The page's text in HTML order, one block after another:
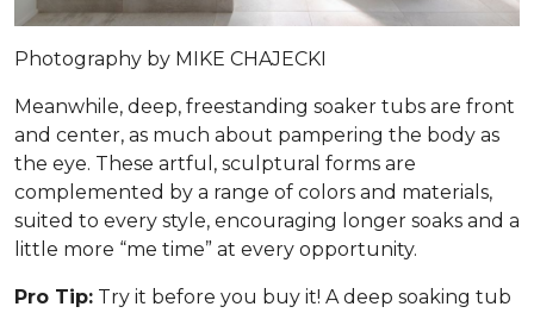
Photography by MIKE CHAJECKI
Meanwhile, deep, freestanding soaker tubs are front
and center, as much about pampering the body as
the eye. These artful, sculptural forms are
complemented by a range of colors and materials,
suited to every style, encouraging longer soaks and a
little more “me time” at every opportunity.
Pro Tip: Try it before you buy it! A deep soaking tub